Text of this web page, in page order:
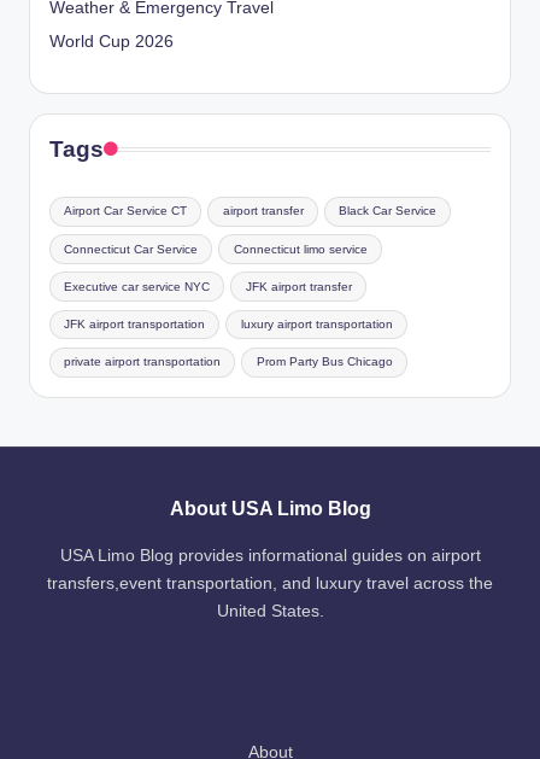
Weather & Emergency Travel
World Cup 2026
Tags
Airport Car Service CT airport transfer Black Car Service
Connecticut Car Service Connecticut limo service
Executive car service NYC JFK airport transfer
JFK airport transportation luxury airport transportation
private airport transportation Prom Party Bus Chicago
About USA Limo Blog
USA Limo Blog provides informational guides on airport
transfers,event transportation, and luxury travel across the
United States.
About